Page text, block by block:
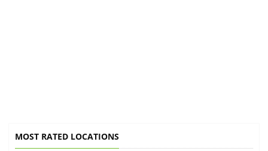
MOST RATED LOCATIONS